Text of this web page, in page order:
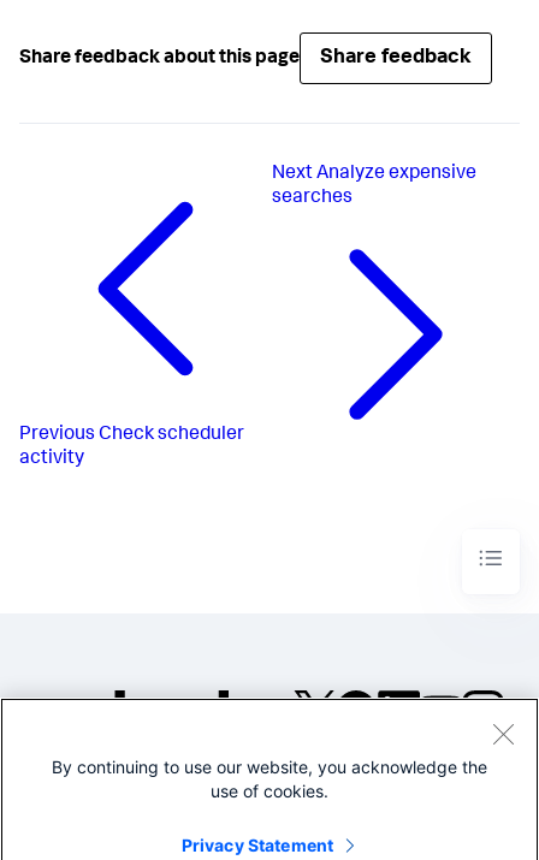
Share feedback about this page Share feedback
Previous Check scheduler
activity
Next Analyze expensive
searches
©2005-2026 Splunk Inc. All
Legal
By continuing to use our website, you acknowledge the
use of cookies.
Privacy Statement